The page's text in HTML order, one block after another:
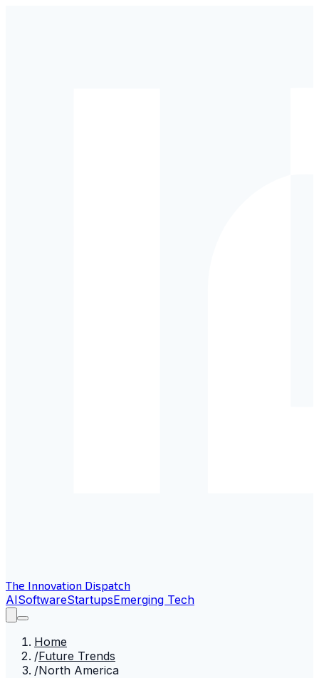
The Innovation Dispatch
AISoftwareStartupsEmerging Tech
Home
/Future Trends
/North America